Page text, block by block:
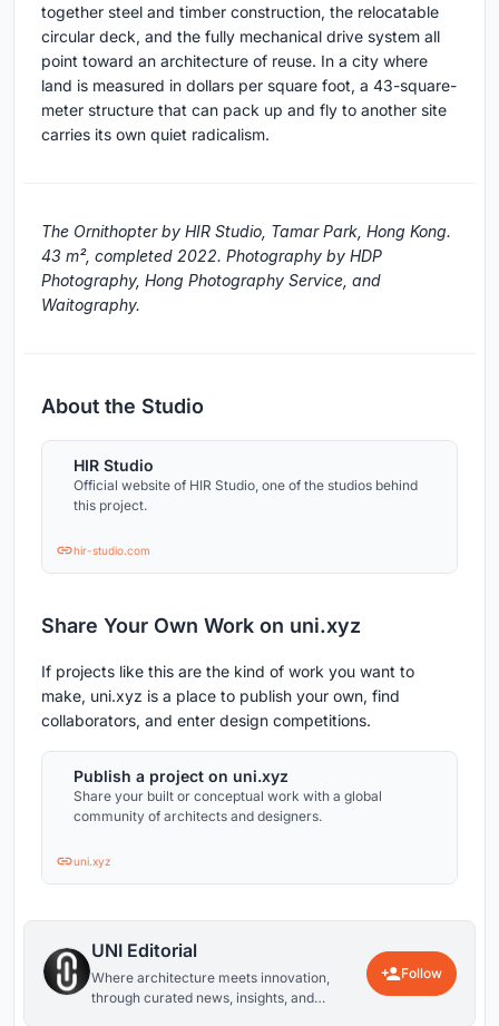
together steel and timber construction, the relocatable
circular deck, and the fully mechanical drive system all
point toward an architecture of reuse. In a city where
land is measured in dollars per square foot, a 43-square-
meter structure that can pack up and fly to another site
carries its own quiet radicalism.
The Ornithopter by HIR Studio, Tamar Park, Hong Kong.
43 m², completed 2022. Photography by HDP
Photography, Hong Photography Service, and
Waitography.
About the Studio
HIR Studio
Official website of HIR Studio, one of the studios behind
this project.
hir-studio.com
Share Your Own Work on uni.xyz
If projects like this are the kind of work you want to
make, uni.xyz is a place to publish your own, find
collaborators, and enter design competitions.
Publish a project on uni.xyz
Share your built or conceptual work with a global
community of architects and designers.
uni.xyz
UNI Editorial
Where architecture meets innovation,
through curated news, insights, and
Follow